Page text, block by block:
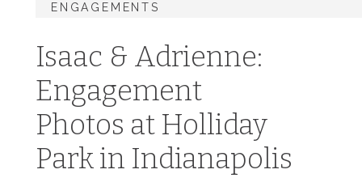
Isaac & Adrienne:
Engagement
Photos at Holliday
Park in Indianapolis
ENGAGEMENTS